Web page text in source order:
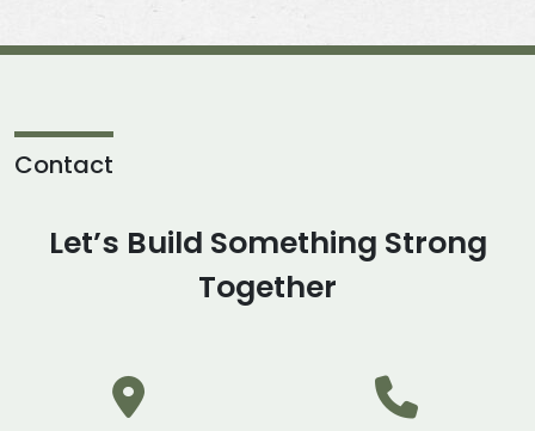
Contact
Let’s Build Something Strong
Together